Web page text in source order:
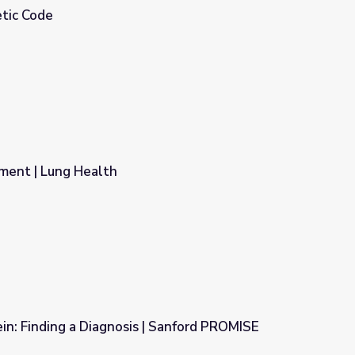
Code
| Lung Health
Finding a Diagnosis | Sanford PROMISE